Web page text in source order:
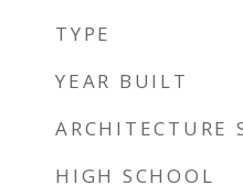
TYPE
YEAR BUILT
ARCHITECTURE
HIGH SCHOOL